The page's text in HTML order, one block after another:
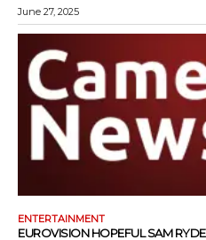
June 27, 2025
ENTERTAINMENT
EUROVISION HOPEFUL SAM